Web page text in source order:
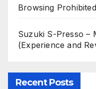
Browsing
Suzuki S-Presso –
(Experience and
Recent Posts